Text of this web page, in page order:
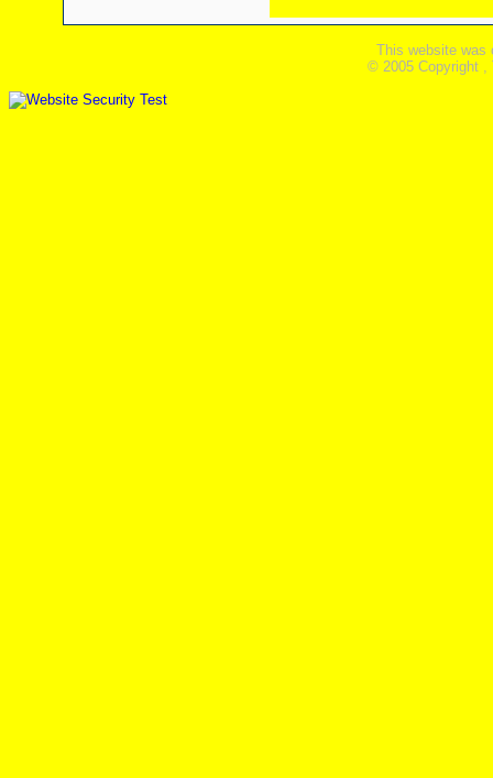
This website was
© 2005 Copyright ,